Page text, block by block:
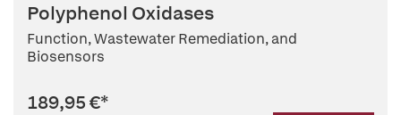
Polyphenol Oxidases
Function, Wastewater Remediation, and
Biosensors
189,95 €*